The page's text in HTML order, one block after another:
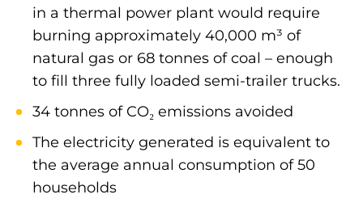
in a thermal power plant would require
burning approximately 40,000 m³ of
natural gas or 68 tonnes of coal – enough
to fill three fully loaded semi-trailer trucks.
34 tonnes of CO₂ emissions avoided
The electricity generated is equivalent to
the average annual consumption of 50
households